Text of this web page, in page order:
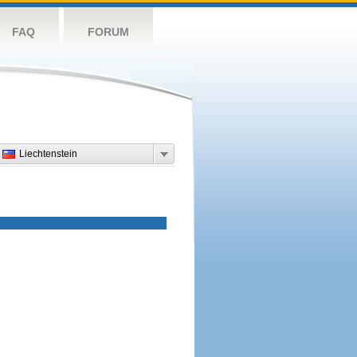
FAQ FORUM
Liechtenstein